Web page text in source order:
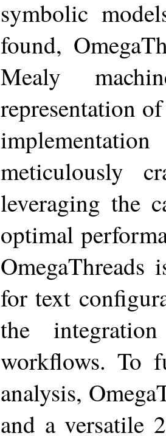
symbolic
found,
Mealy
representation
meticulously
leveraging the
optimal
OmegaThreads
for text
the
workflows. To
analysis,
and a versatile